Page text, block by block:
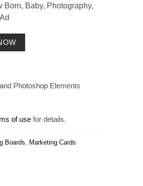
Born, Baby, Photography,
Photoshop Elements
of use for details.
Boards, Marketing Cards